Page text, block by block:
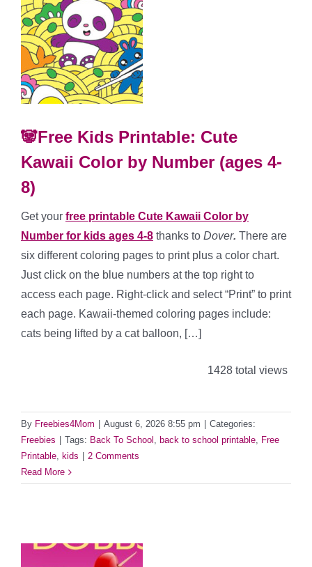
🐼Free Kids Printable: Cute
Kawaii Color by Number (ages 4-
8)
Get your free printable Cute Kawaii Color by
Number for kids ages 4-8 thanks to Dover. There are
six different coloring pages to print plus a color chart.
Just click on the blue numbers at the top right to
access each page. Right-click and select “Print” to print
each page. Kawaii-themed coloring pages include:
cats being lifted by a cat balloon, […]
1428 total views
By Freebies4Mom August 6, 2026 8:55 pm
Categories:
Freebies
Tags: Back To School , back to school printable, Free
Printable, kids
2 Comments
Read More